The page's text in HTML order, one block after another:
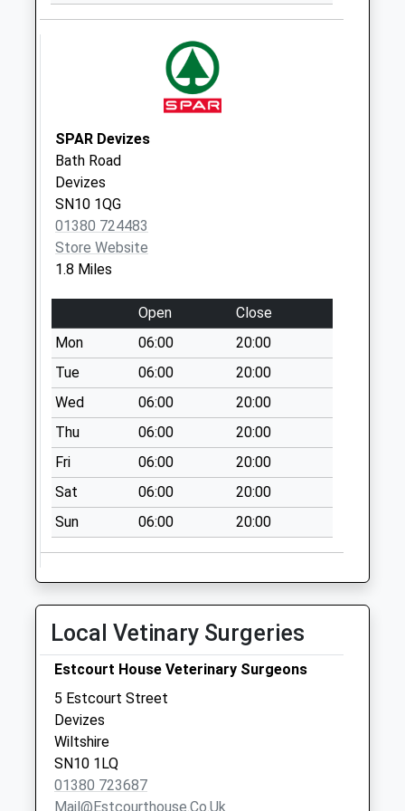
Devizes
Collections Today
Collection:12:00
Sn10 Escourt
Street Devizes
No More
Collections Today
Weekday Last
Saturday Last
Collection:07:00
Sn10 Edward Road
Devizes
No More
Collections Today
Weekday Last
Collection:09:00
Saturday Last
Collection:07:00
Sn10 Sainsbury
No More
Collections Today
Weekday Last
Collection:18:00
Saturday Last
Collection:12:00
Priority Mailbox:
Special Mailbox:
Sn10 Devizes
Delivery Office
SPAR Devizes
Bath Road
Devizes
SN10 1QG
01380 724483
Store Website
1.8 Miles
Open
Close
Mon
06:00
20:00
Tue
06:00
20:00
Wed
06:00
20:00
Thu
06:00
20:00
Fri
06:00
20:00
Sat
06:00
20:00
Sun
06:00 20:00
Local Vetinary Surgeries
Estcourt House Veterinary Surgeons
5 Estcourt Street
Devizes
Wiltshire
SN10 1LQ
01380 723687
Mail@estcourthouse.co.uk